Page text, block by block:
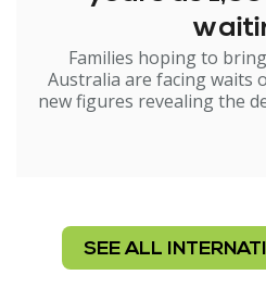
Families hoping to
Australia are facing waits
new figures revealing the
SEE ALL